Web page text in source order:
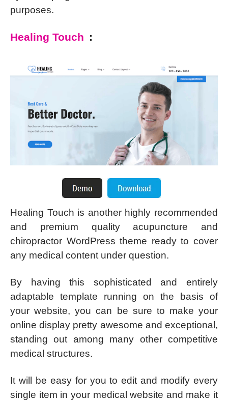
purposes.
Healing Touch :
Healing Touch is another highly recommended
and premium quality acupuncture and
chiropractor WordPress theme ready to cover
any medical content under question.
By having this sophisticated and entirely
adaptable template running on the basis of
your website, you can be sure to make your
online display pretty awesome and exceptional,
standing out among many other competitive
medical structures.
It will be easy for you to edit and modify every
single item in your medical website and make it